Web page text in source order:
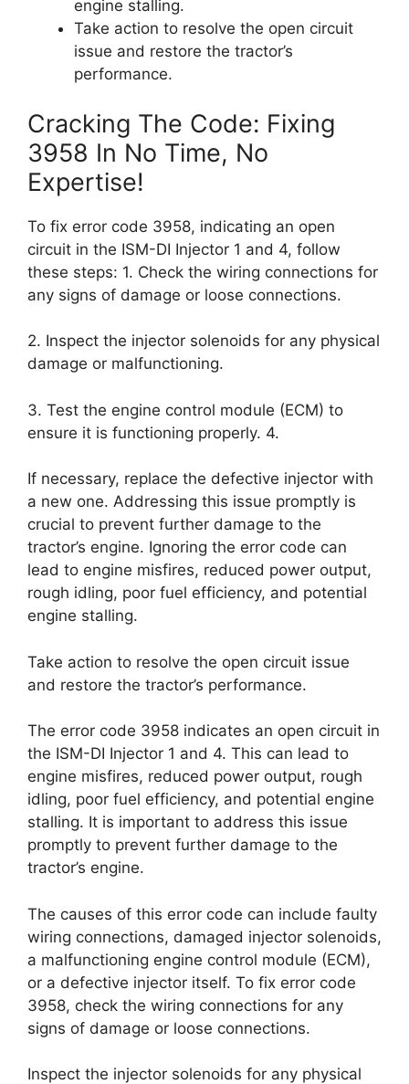
engine stalling.
Take action to resolve the open circuit
issue and restore the tractor’s
performance.
Cracking The Code: Fixing
3958 In No Time, No
Expertise!
To fix error code 3958, indicating an open
circuit in the ISM-DI Injector 1 and 4, follow
these steps: 1. Check the wiring connections for
any signs of damage or loose connections.
2. Inspect the injector solenoids for any physical
damage or malfunctioning.
3. Test the engine control module (ECM) to
ensure it is functioning properly. 4.
If necessary, replace the defective injector with
a new one. Addressing this issue promptly is
crucial to prevent further damage to the
tractor’s engine. Ignoring the error code can
lead to engine misfires, reduced power output,
rough idling, poor fuel efficiency, and potential
engine stalling.
Take action to resolve the open circuit issue
and restore the tractor’s performance.
The error code 3958 indicates an open circuit in
the ISM-DI Injector 1 and 4. This can lead to
engine misfires, reduced power output, rough
idling, poor fuel efficiency, and potential engine
stalling. It is important to address this issue
promptly to prevent further damage to the
tractor’s engine.
The causes of this error code can include faulty
wiring connections, damaged injector solenoids,
a malfunctioning engine control module (ECM),
or a defective injector itself. To fix error code
3958, check the wiring connections for any
signs of damage or loose connections.
Inspect the injector solenoids for any physical